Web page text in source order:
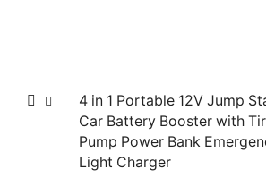
4 in 1 Portable 12V Jump
Car Battery Booster with
Pump Power Bank
Light Charger